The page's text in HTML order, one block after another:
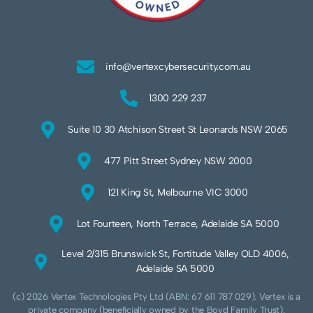
info@vertexcybersecurity.com.au
1300 229 237
Suite 10 30 Atchison Street St Leonards NSW 2065
477 Pitt Street Sydney NSW 2000
121 King St, Melbourne VIC 3000
Lot Fourteen, North Terrace, Adelaide SA 5000
Level 2/315 Brunswick St, Fortitude Valley QLD 4006,
Adelaide SA 5000
(c) 2026 Vertex Technologies Pty Ltd (ABN: 67 611 787 029). Vertex is a
private company (beneficially owned by the Boyd Family Trust).